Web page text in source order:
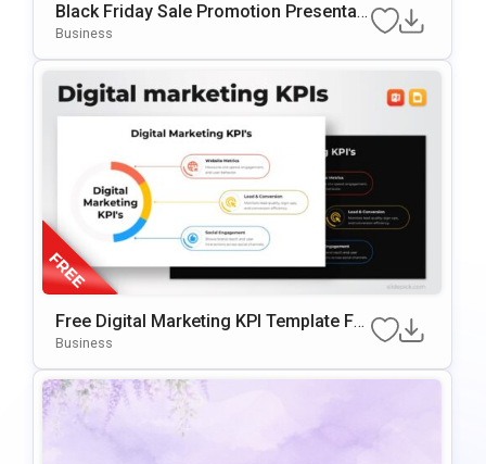
Black Friday Sale Promotion Presentati
On Template
Business
Free Digital Marketing KPI Template For
PowerPoint & Google Slides
Business